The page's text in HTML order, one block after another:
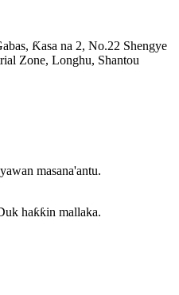
Ƙasa na 2, No.22 Shengye
Zone, Longhu, Shantou
masana'antu.
haƙƙin mallaka.